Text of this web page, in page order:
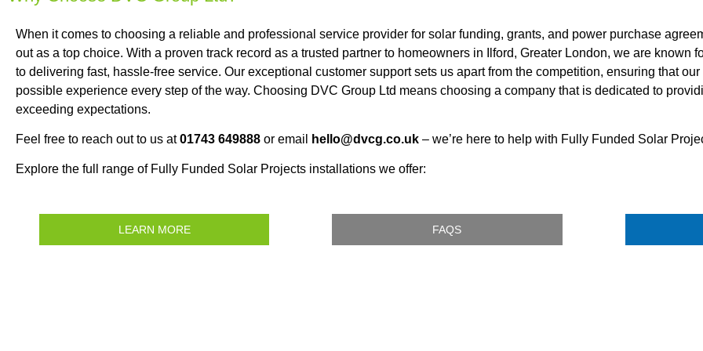
When it comes to choosing a reliable and professional service provider for solar funding, grants, and power purchase
out as a top choice. With a proven track record as a trusted partner to homeowners in Ilford, Greater London, we are known
to delivering fast, hassle-free service. Our exceptional customer support sets us apart from the competition, ensuring that
possible experience every step of the way. Choosing DVC Group Ltd means choosing a company that is dedicated to
exceeding expectations.
Feel free to reach out to us at01743 649888 or email hello@dvcg.co.uk – we’re here to help with Fully Funded Solar
Explore the full range of Fully Funded Solar Projects installations we offer:
LEARN MORE FAQS